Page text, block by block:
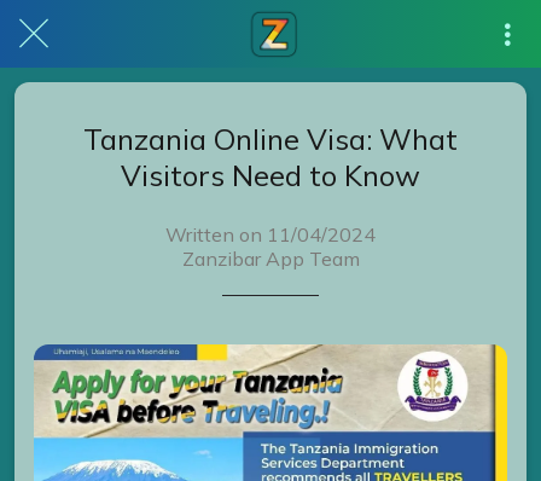
Tanzania Online Visa: What
Visitors Need to Know
Written on 11/04/2024
Zanzibar App Team